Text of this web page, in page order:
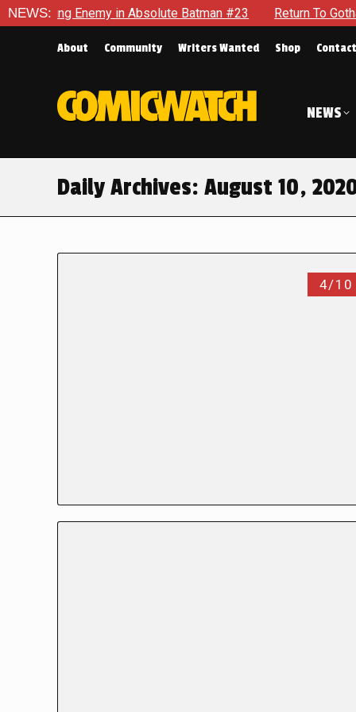
NEWS:in Absolute Batman #23 Return To Gotham To Tell
About Community Writers Wanted Shop Contact
NEWS
Daily Archives: August 10,
4/10